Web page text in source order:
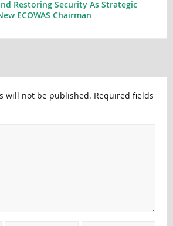
Restoring Security As Strategic
ECOWAS Chairman
will not be published. Required fields